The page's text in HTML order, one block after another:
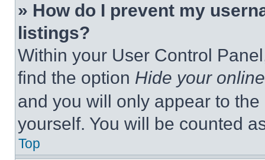
» How do I prevent my
listings?
Within your User Control
find the option Hide your
and you will only appear to
yourself. You will be counted
Top